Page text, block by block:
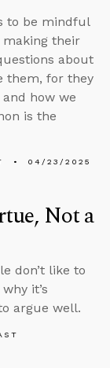
to be mindful
their
about
them, for they
how we
is the
04/23/2025
Not a
don’t like to
it’s
argue well.